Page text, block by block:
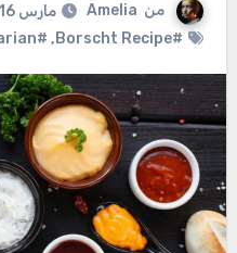
من Amelia
مارس 16, 2021
#Borscht Recipe
,
#Vegetarian